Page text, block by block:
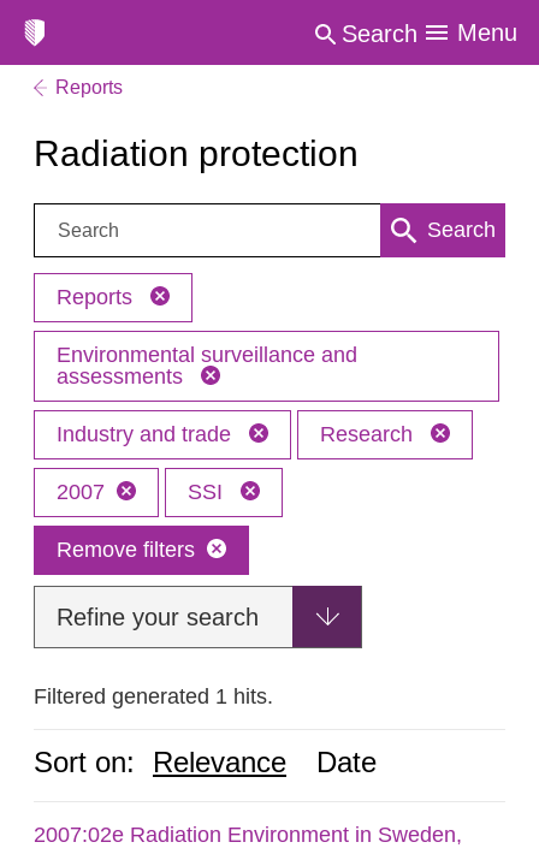
Search Menu
Reports
Radiation protection
Search: Search
Reports
Environmental surveillance and
assessments
Industry and trade Research
2007 SSI
Remove filters
Refine your search
Filtered generated 1 hits.
Sort on: Relevance Date
2007:02e Radiation Environment in Sweden,